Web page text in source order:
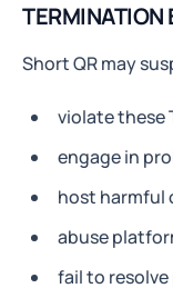
TERMINATION
Short QR may
violate these
engage in
host harmful
abuse
fail to